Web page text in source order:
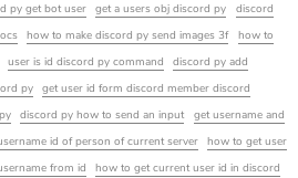
py get bot user get a users obj discord py
discord
how to make discord py send images 3f
how to
user is id discord py command
discord py add
py
get user id form discord member discord
discord py how to send an input
get username and
id of person of current server
how to get user
from id
how to get current user id in discord